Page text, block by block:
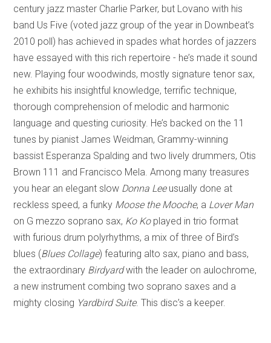
century jazz master Charlie Parker, but Lovano with his
band Us Five (voted jazz group of the year in Downbeat’s
2010 poll) has achieved in spades what hordes of jazzers
have essayed with this rich repertoire - he’s made it sound
new. Playing four woodwinds, mostly signature tenor sax,
he exhibits his insightful knowledge, terrific technique,
thorough comprehension of melodic and harmonic
language and questing curiosity. He’s backed on the 11
tunes by pianist James Weidman, Grammy-winning
bassist Esperanza Spalding and two lively drummers, Otis
Brown 111 and Francisco Mela. Among many treasures
you hear an elegant slow Donna Leeusually done at
reckless speed, a funky Moose the Mooche, a Lover Man
on G mezzo soprano sax, Ko Koplayed in trio format
with furious drum polyrhythms, a mix of three of Bird’s
blues (Blues Collage) featuring alto sax, piano and bass,
the extraordinary Birdyardwith the leader on aulochrome,
a new instrument combing two soprano saxes and a
mighty closing Yardbird Suite. This disc’s a keeper.